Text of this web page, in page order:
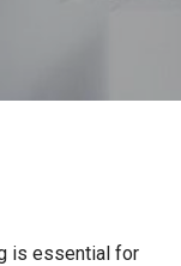
is essential for